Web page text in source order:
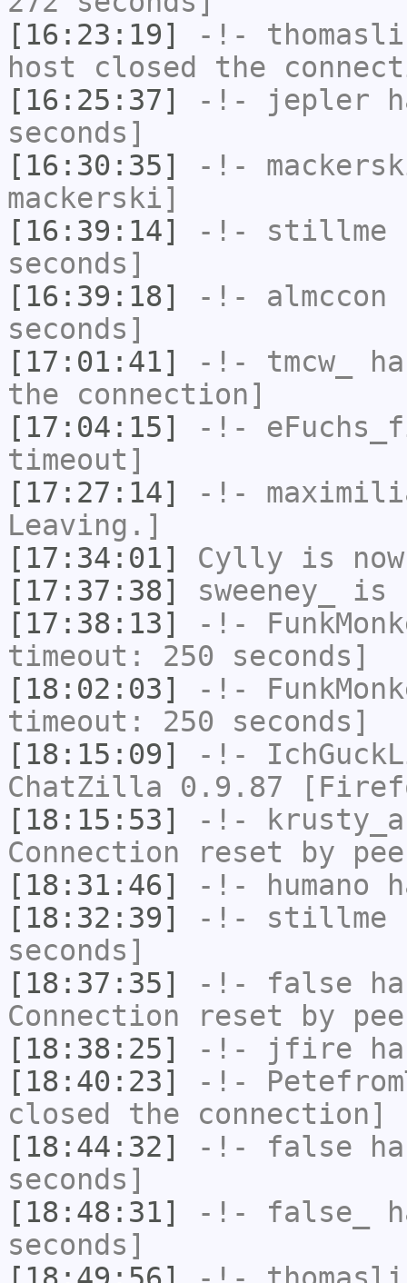
[16:23:19]
-!-
host closed the
[16:25:37]
-!- jepler
seconds]
[16:30:35]
-!-
mackerski]
[16:39:14]
-!- stillme
seconds]
[16:39:18]
-!- almccon
seconds]
[17:01:41]
-!- tmcw_
the connection]
[17:04:15]
-!-
timeout]
[17:27:14]
-!-
Leaving.]
[17:34:01]
Cylly is
[17:37:38]
sweeney_
is
[17:38:13]
-!-
timeout: 250 seconds]
[18:02:03]
-!-
timeout: 250 seconds]
[18:15:09]
-!-
ChatZilla 0.9.87
[18:15:53]
-!-
Connection reset by
[18:31:46]
-!- humano
[18:32:39]
-!- stillme
seconds]
[18:37:35]
-!- false
Connection reset by
[18:38:25]
-!- jfire
[18:40:23]
-!-
closed the connection]
[18:44:32]
-!- false
seconds]
[18:48:31]
-!- false_
seconds]